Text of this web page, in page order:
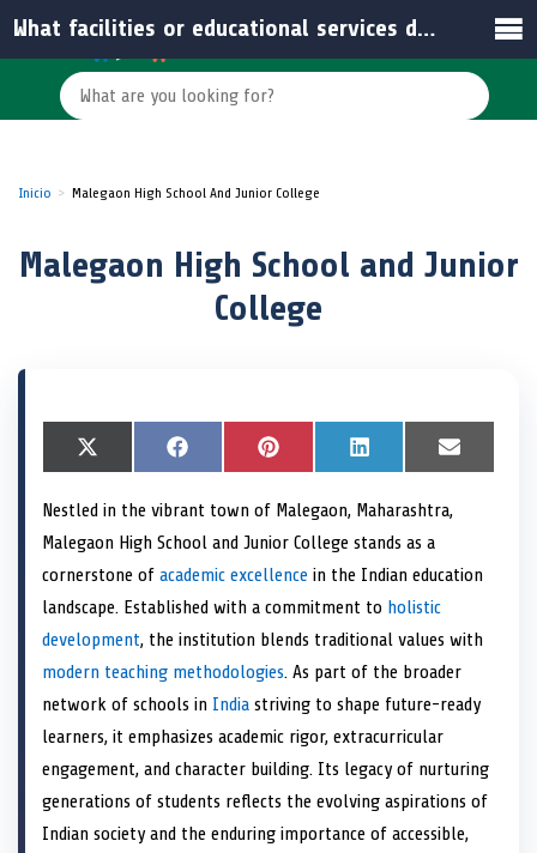
Inicio Malegaon High School And Junior College
Malegaon High School and Junior
College
S
h
r
o
n
X
(
w
t
t
r
S
h
r
o
n
F
a
e
o
o
S
h
r
o
n
P
i
t
r
e
t
S
h
r
o
n
L
i
k
d
I
S
h
n
E
m
Nestled in the vibrant town of Malegaon, Maharashtra,
Malegaon High School and Junior College stands as a
cornerstone of academic excellence in the Indian education
landscape. Established with a commitment to holistic
development, the institution blends traditional values with
modern teaching methodologies. As part of the broader
network of schools in India striving to shape future-ready
learners, it emphasizes academic rigor, extracurricular
engagement, and character building. Its legacy of nurturing
generations of students reflects the evolving aspirations of
Indian society and the enduring importance of accessible,
What facilities or educational services does the school offer?